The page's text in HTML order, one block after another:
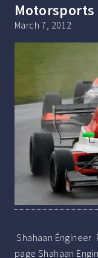
March 7, 2012
Shahaan Éngineer
page Shahaan